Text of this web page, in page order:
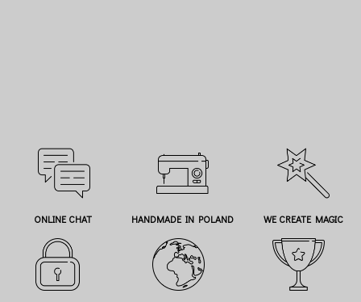
ONLINE CHAT HANDMADE IN POLAND WE CREATE MAGIC